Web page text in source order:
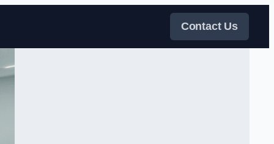
Contact Us